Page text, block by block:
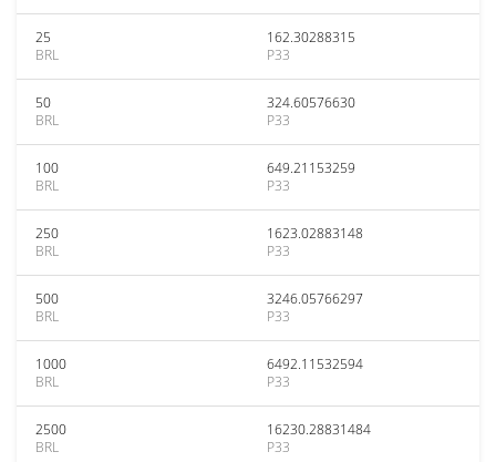
25
BRL
162.30288315
P33
50
BRL
324.60576630
P33
100
BRL
649.21153259
P33
250
BRL
1623.02883148
P33
500
BRL
3246.05766297
P33
1000
BRL
6492.11532594
P33
2500
BRL
16230.28831484
P33